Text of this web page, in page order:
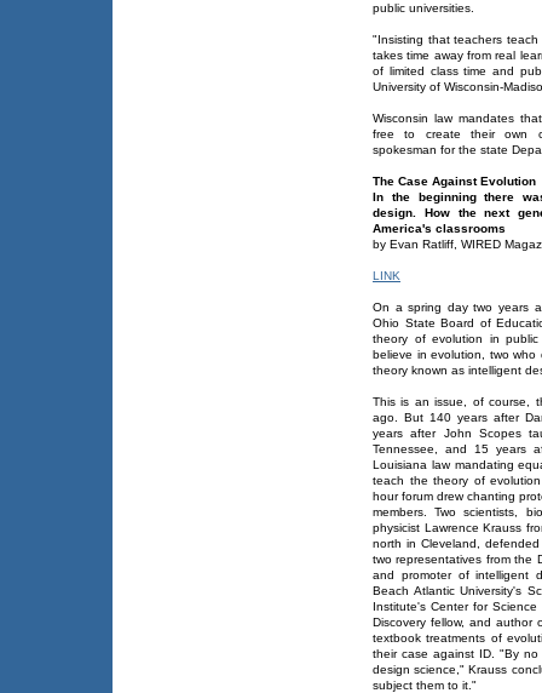
public universities.
"Insisting that teachers
takes time away from real
of limited class time and
University of Wisconsin-
Wisconsin law mandates
free to create their own
spokesman for the state
The Case Against Evolution
In the beginning there
design. How the next
America's classrooms
by Evan Ratliff, WIRED
LINK
On a spring day two years
Ohio State Board of
theory of evolution in
believe in evolution, two
theory known as intelligent
This is an issue, of course,
ago. But 140 years after
years after John Scopes
Tennessee, and 15 years
Louisiana law mandating
teach the theory of
hour forum drew chanting
members. Two scientists,
physicist Lawrence Krauss
north in Cleveland,
two representatives from the
and promoter of intelligent
Beach Atlantic University's
Institute's Center for
Discovery fellow, and author
textbook treatments of
their case against ID. "By
design science," Krauss
subject them to it."